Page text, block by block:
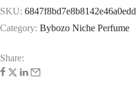
SKU: 6847f8bd7e8b8142e46a0edd
Category: Bybozo Niche Perfume
Share: